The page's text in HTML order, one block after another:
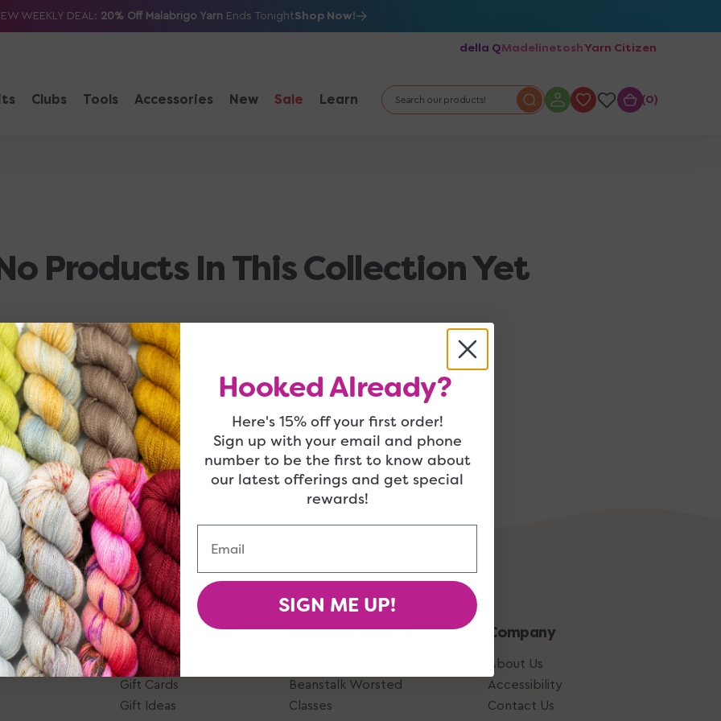
WEEKLY DEAL: 20% Off Malabrigo Yarn Ends TonightShop Now!
della QMadelinetoshYarn Citizen
Clubs Tools Accessories New Sale Learn Search our products! 00
Products In This Collection Yet
Give, Take, Shop
Account Login
Gift Cards
Gift Ideas
Ideas And How-To
Beanstalk Worsted
Classes
Company
About Us
Accessibility
Contact Us
Hooked Already?
Here's 15% off your first order!
Sign up with your email and phone
number to be the first to know about
our latest offerings and get special
rewards!
SIGN ME UP!